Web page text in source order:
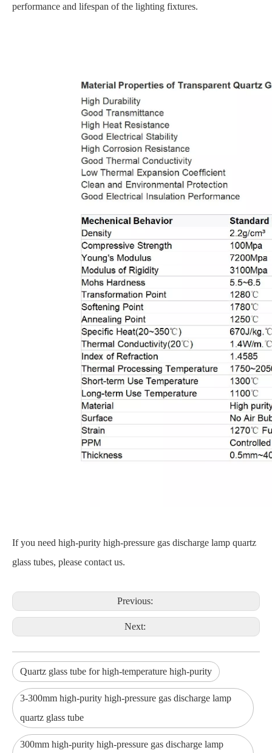
performance and lifespan of the lighting fixtures.
If you need high-purity high-pressure gas discharge lamp quartz
glass tubes, please contact us.
Previous:
Next:
Quartz glass tube for high-temperature high-purity
3-300mm high-purity high-pressure gas discharge lamp
quartz glass tube
300mm high-purity high-pressure gas discharge lamp